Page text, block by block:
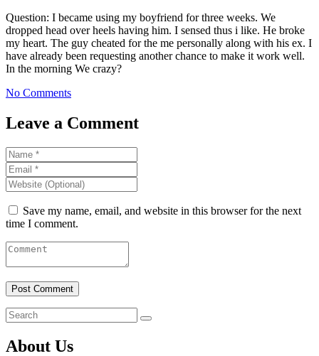
Question: I became using my boyfriend for three weeks. We
dropped head over heels having him. I sensed thus i like. He broke
my heart. The guy cheated for the me personally along with his ex. I
have already been requesting another chance to make it work well.
In the morning We crazy?
No Comments
Leave a Comment
Save my name, email, and website in this browser for the next
time I comment.
About Us